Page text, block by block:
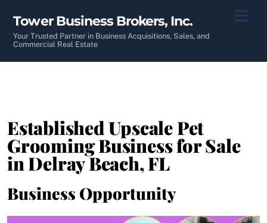
content
Tower Business Brokers, Inc.
Your Trusted Partner in Business Acquisitions, Sales, and
Commercial Real Estate
Established Upscale Pet
Grooming Business for Sale
in Delray Beach, FL
Business Opportunity